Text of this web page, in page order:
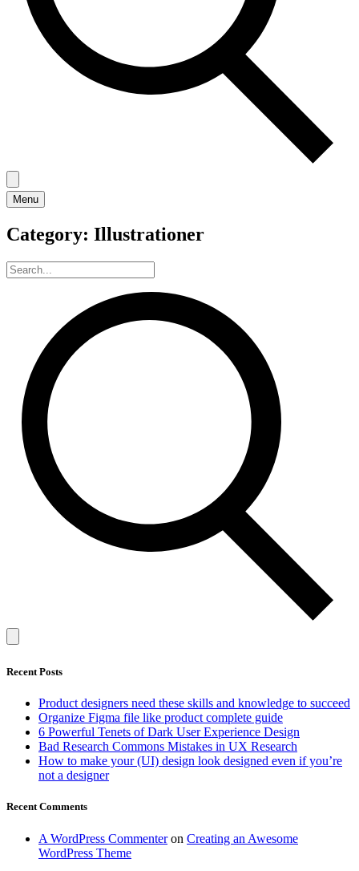
Menu
Category: Illustrationer
Recent Posts
Product designers need these skills and knowledge to succeed
Organize Figma file like product complete guide
6 Powerful Tenets of Dark User Experience Design
Bad Research Commons Mistakes in UX Research
How to make your (UI) design look designed even if you’re
not a designer
Recent Comments
A WordPress Commenteron Creating an Awesome
WordPress Theme